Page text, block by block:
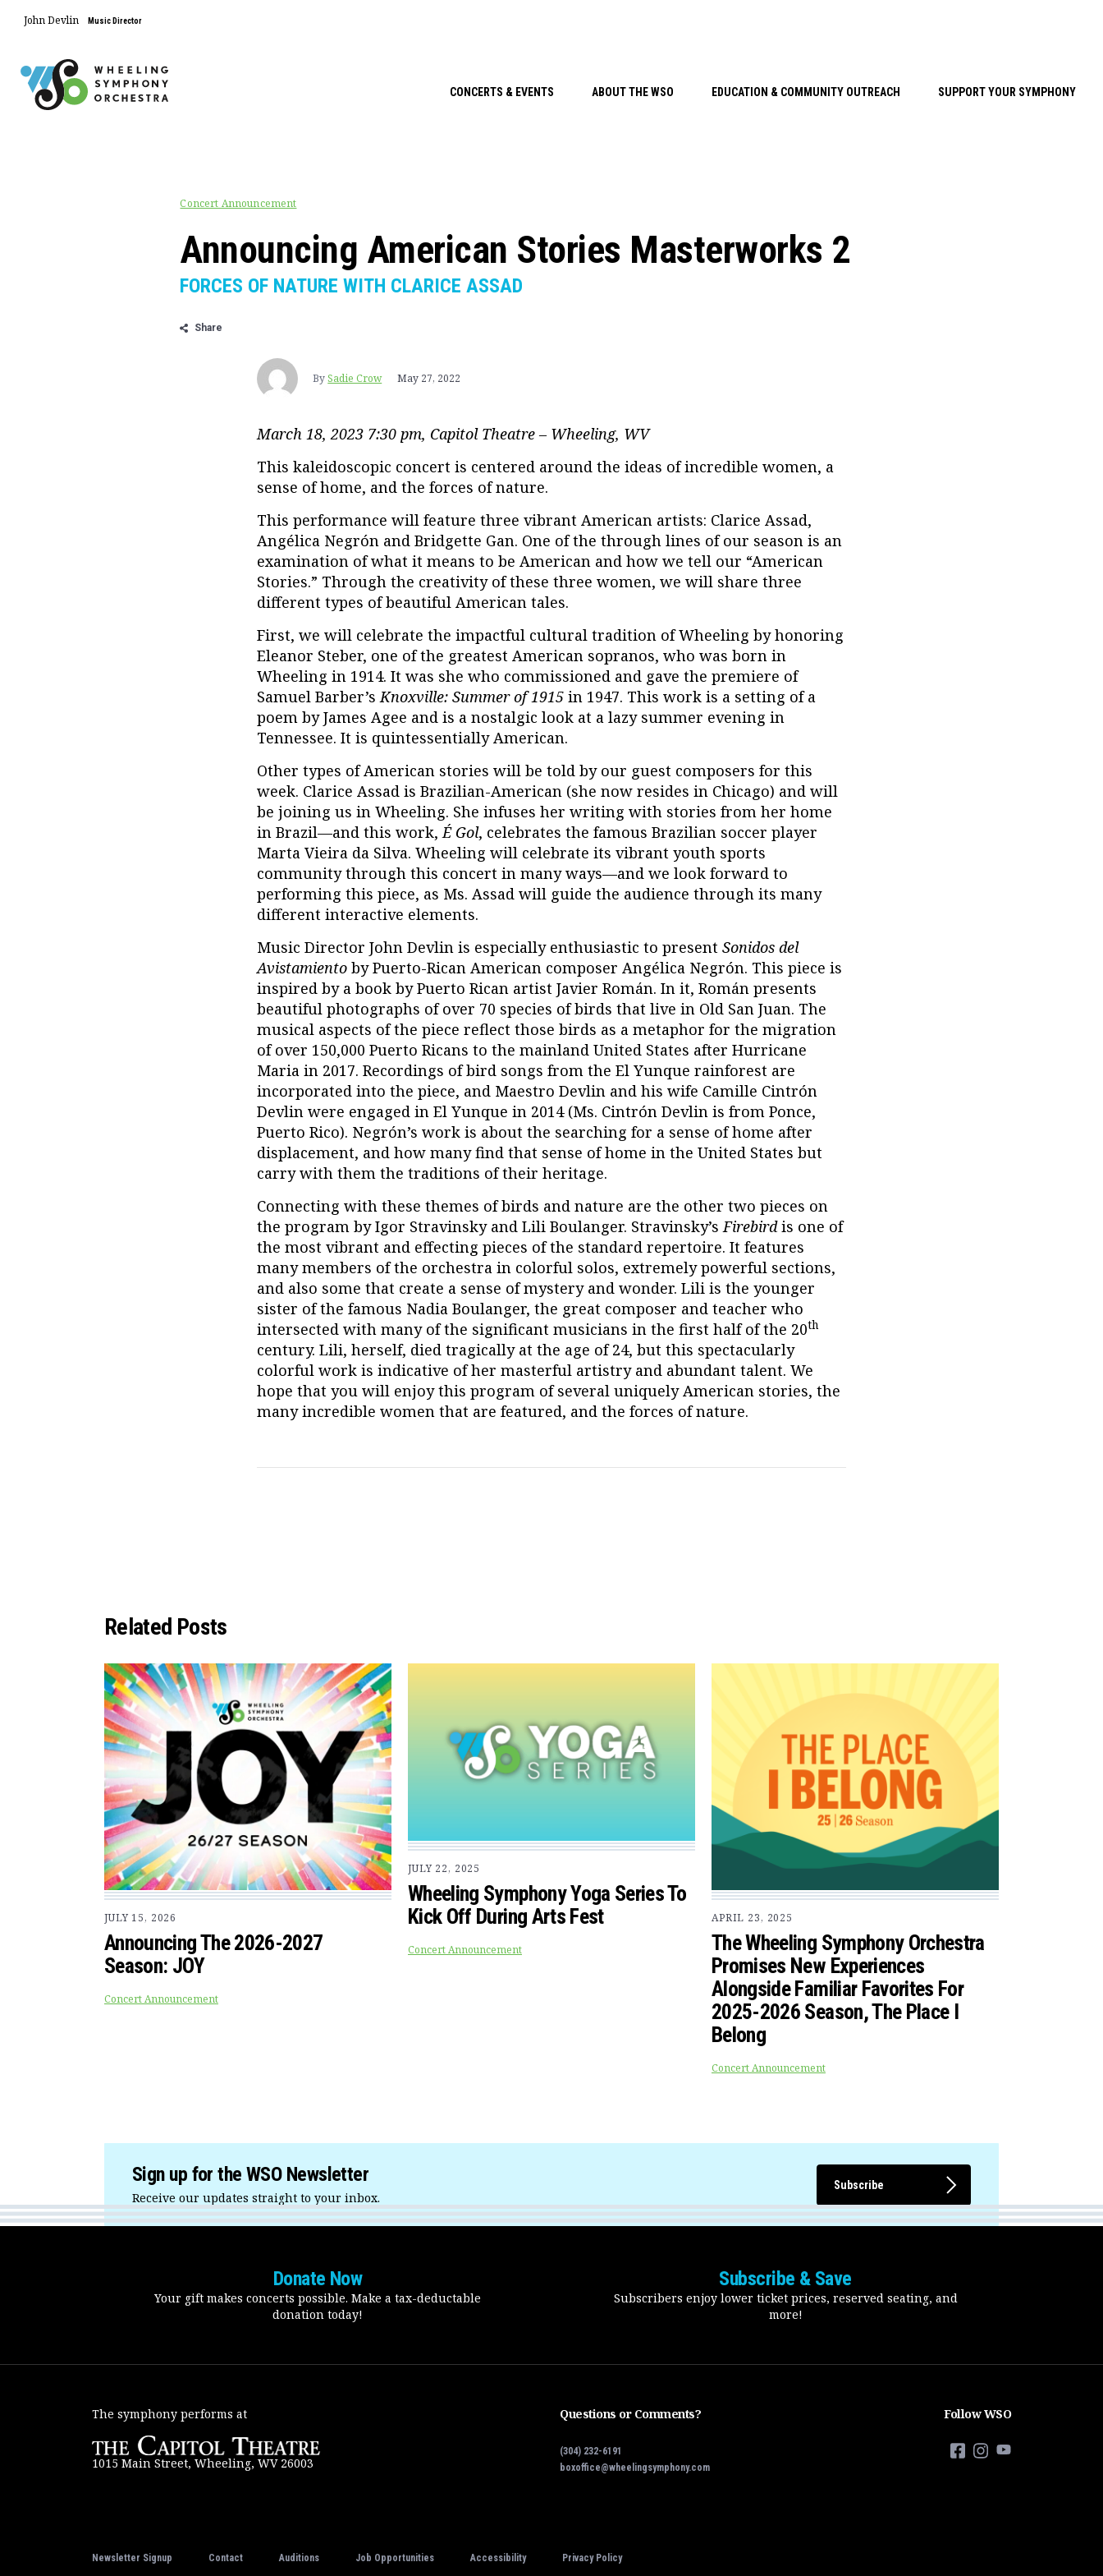
John Devlin Music Director
CONCERTS & EVENTS ABOUT THE WSO EDUCATION & COMMUNITY OUTREACH SUPPORT YOUR SYMPHONY
Concert Announcement
Announcing American Stories Masterworks 2
FORCES OF NATURE WITH CLARICE ASSAD
Share
BySadie Crow May 27, 2022
March 18, 2023 7:30 pm, Capitol Theatre – Wheeling, WV
This kaleidoscopic concert is centered around the ideas of incredible women, a
sense of home, and the forces of nature.
This performance will feature three vibrant American artists: Clarice Assad,
Angélica Negrón and Bridgette Gan. One of the through lines of our season is an
examination of what it means to be American and how we tell our “American
Stories.” Through the creativity of these three women, we will share three
different types of beautiful American tales.
First, we will celebrate the impactful cultural tradition of Wheeling by honoring
Eleanor Steber, one of the greatest American sopranos, who was born in
Wheeling in 1914. It was she who commissioned and gave the premiere of
Samuel Barber’sKnoxville: Summer of 1915 in 1947. This work is a setting of a
poem by James Agee and is a nostalgic look at a lazy summer evening in
Tennessee. It is quintessentially American.
Other types of American stories will be told by our guest composers for this
week. Clarice Assad is Brazilian-American (she now resides in Chicago) and will
be joining us in Wheeling. She infuses her writing with stories from her home
in Brazil—and this work,É Gol, celebrates the famous Brazilian soccer player
Marta Vieira da Silva. Wheeling will celebrate its vibrant youth sports
community through this concert in many ways—and we look forward to
performing this piece, as Ms. Assad will guide the audience through its many
different interactive elements.
Music Director John Devlin is especially enthusiastic to presentSonidos del
Avistamientoby Puerto-Rican American composer Angélica Negrón. This piece is
inspired by a book by Puerto Rican artist Javier Román. In it, Román presents
beautiful photographs of over 70 species of birds that live in Old San Juan. The
musical aspects of the piece reflect those birds as a metaphor for the migration
of over 150,000 Puerto Ricans to the mainland United States after Hurricane
Maria in 2017. Recordings of bird songs from the El Yunque rainforest are
incorporated into the piece, and Maestro Devlin and his wife Camille Cintrón
Devlin were engaged in El Yunque in 2014 (Ms. Cintrón Devlin is from Ponce,
Puerto Rico). Negrón’s work is about the searching for a sense of home after
displacement, and how many find that sense of home in the United States but
carry with them the traditions of their heritage.
Connecting with these themes of birds and nature are the other two pieces on
the program by Igor Stravinsky and Lili Boulanger. Stravinsky’sFirebirdis one of
the most vibrant and effecting pieces of the standard repertoire. It features
many members of the orchestra in colorful solos, extremely powerful sections,
and also some that create a sense of mystery and wonder. Lili is the younger
sister of the famous Nadia Boulanger, the great composer and teacher who
intersected with many of the significant musicians in the first half of the 20th
century. Lili, herself, died tragically at the age of 24, but this spectacularly
colorful work is indicative of her masterful artistry and abundant talent. We
hope that you will enjoy this program of several uniquely American stories, the
many incredible women that are featured, and the forces of nature.
Related Posts
JULY 15, 2026
Announcing The 2026-2027
Season: JOY
Concert Announcement
JULY 22, 2025
Wheeling Symphony Yoga Series To
Kick Off During Arts Fest
Concert Announcement
APRIL 23, 2025
The Wheeling Symphony Orchestra
Promises New Experiences
Alongside Familiar Favorites For
2025-2026 Season, The Place I
Belong
Concert Announcement
Sign up for the WSO Newsletter
Receive our updates straight to your inbox.
Subscribe
Donate Now
Your gift makes concerts possible. Make a tax-deductable
donation today!
Subscribe & Save
Subscribers enjoy lower ticket prices, reserved seating, and
more!
The symphony performs at
1015 Main Street, Wheeling, WV 26003
Questions or Comments?
(304) 232-6191
boxoffice@wheelingsymphony.com
Follow WSO
Facebook
InstagramYouTube
Newsletter Signup Contact Auditions Job Opportunities Accessibility Privacy Policy